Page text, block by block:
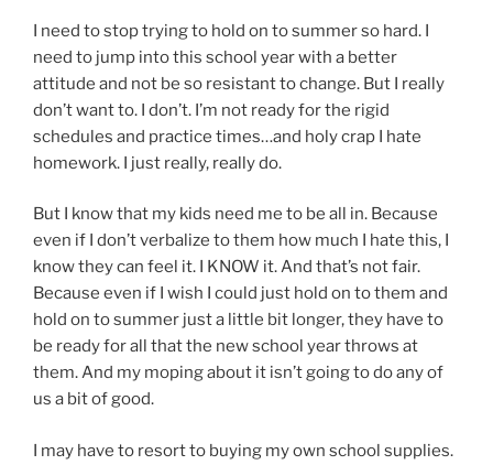
I need to stop trying to hold on to summer so hard. I
need to jump into this school year with a better
attitude and not be so resistant to change. But I really
don’t want to. I don’t. I’m not ready for the rigid
schedules and practice times…and holy crap I hate
homework. I just really, really do.
But I know that my kids need me to be all in. Because
even if I don’t verbalize to them how much I hate this, I
know they can feel it. I KNOW it. And that’s not fair.
Because even if I wish I could just hold on to them and
hold on to summer just a little bit longer, they have to
be ready for all that the new school year throws at
them. And my moping about it isn’t going to do any of
us a bit of good.
I may have to resort to buying my own school supplies.